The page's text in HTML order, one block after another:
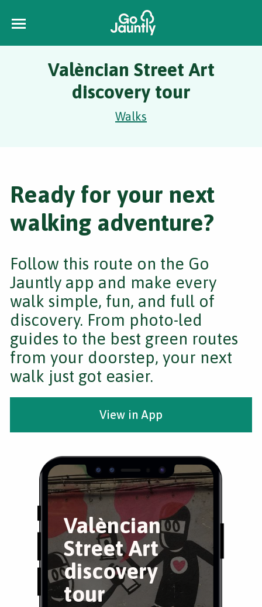
Valèncian Street Art
discovery tour
Walks
Valèncian
Street Art
discovery
tour
Ready for your next
walking adventure?
Follow this route on the Go
Jauntly app and make every
walk simple, fun, and full of
discovery. From photo-led
guides to the best green routes
from your doorstep, your next
walk just got easier.
View in App